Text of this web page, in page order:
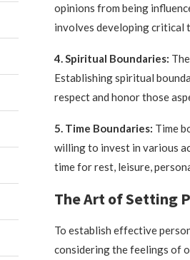
opinions from being
involves developing critical
4. Spiritual Boundaries:
Establishing spiritual
respect and honor those
5. Time Boundaries: Time
willing to invest in various
time for rest, leisure,
The Art of Setting
To establish effective
considering the feelings of